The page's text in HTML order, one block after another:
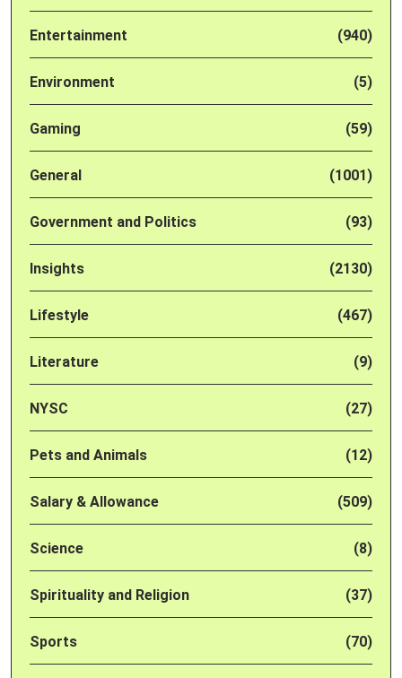
Entertainment (940)
Environment (5)
Gaming (59)
General (1001)
Government and Politics (93)
Insights (2130)
Lifestyle (467)
Literature (9)
NYSC (27)
Pets and Animals (12)
Salary & Allowance (509)
Science (8)
Spirituality and Religion (37)
Sports (70)